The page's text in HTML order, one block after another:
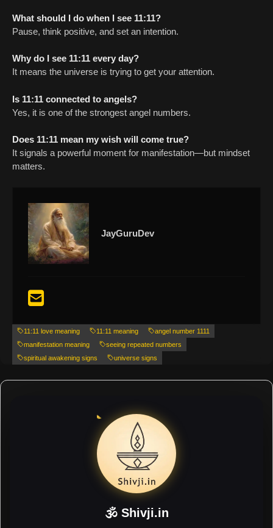
What should I do when I see 11:11?
Pause, think positive, and set an intention.
Why do I see 11:11 every day?
It means the universe is trying to get your attention.
Is 11:11 connected to angels?
Yes, it is one of the strongest angel numbers.
Does 11:11 mean my wish will come true?
It signals a powerful moment for manifestation—but mindset
matters.
JayGuruDev
11:11 love meaning 11:11 meaning
angel number 1111
manifestation meaning
seeing repeated numbers
spiritual awakening signs
universe signs
🕉 Shivji.in